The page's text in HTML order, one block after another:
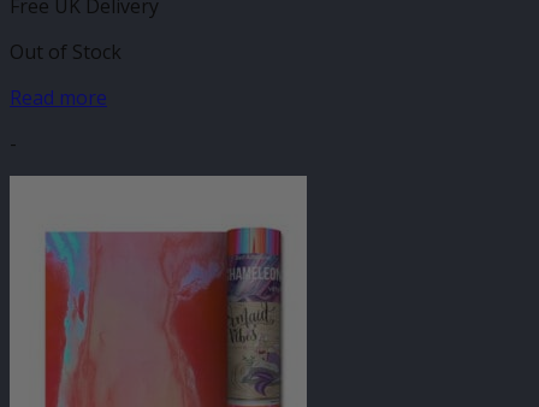
Free UK Delivery
Out of Stock
Read more
-